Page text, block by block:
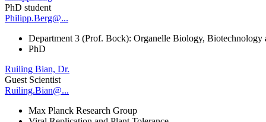
PhD student
Philipp.Berg@...
Department 3 (Prof. Bock): Organelle Biology,
PhD
Ruiling Bian, Dr.
Guest Scientist
Ruiling.Bian@...
Max Planck Research Group